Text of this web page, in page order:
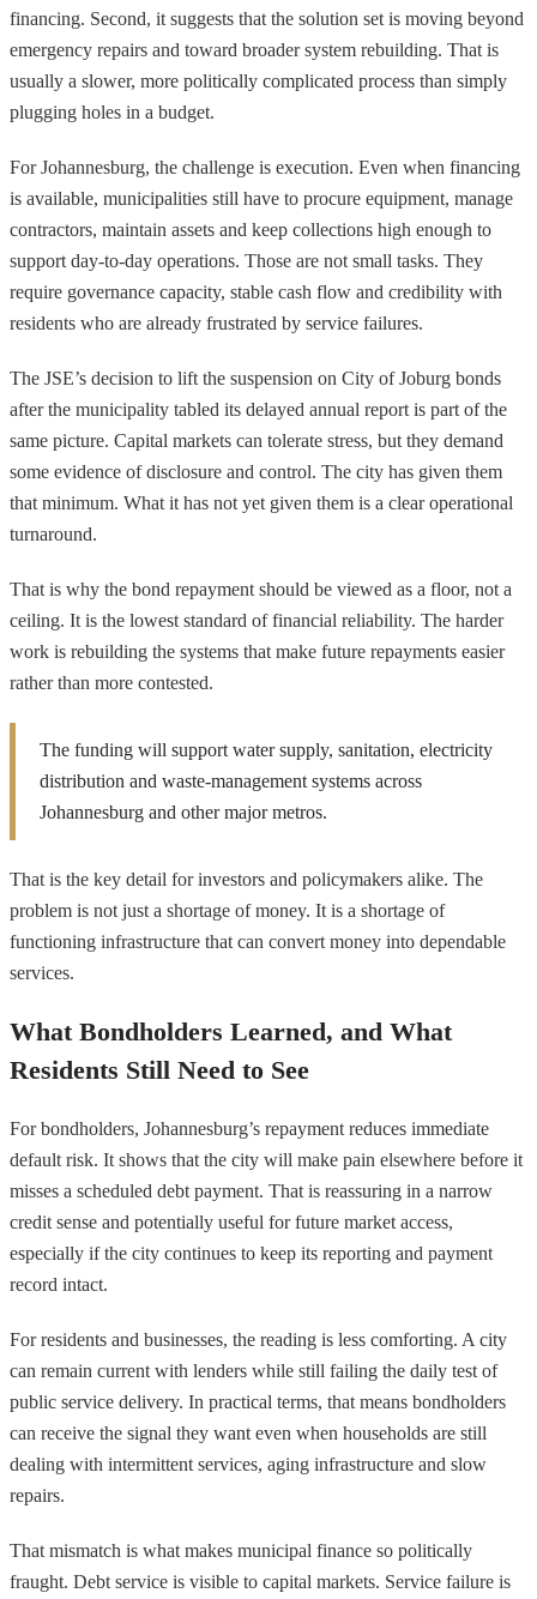
financing. Second, it suggests that the solution set is moving beyond
emergency repairs and toward broader system rebuilding. That is
usually a slower, more politically complicated process than simply
plugging holes in a budget.
For Johannesburg, the challenge is execution. Even when financing
is available, municipalities still have to procure equipment, manage
contractors, maintain assets and keep collections high enough to
support day-to-day operations. Those are not small tasks. They
require governance capacity, stable cash flow and credibility with
residents who are already frustrated by service failures.
The JSE’s decision to lift the suspension on City of Joburg bonds
after the municipality tabled its delayed annual report is part of the
same picture. Capital markets can tolerate stress, but they demand
some evidence of disclosure and control. The city has given them
that minimum. What it has not yet given them is a clear operational
turnaround.
That is why the bond repayment should be viewed as a floor, not a
ceiling. It is the lowest standard of financial reliability. The harder
work is rebuilding the systems that make future repayments easier
rather than more contested.
The funding will support water supply, sanitation, electricity
distribution and waste-management systems across
Johannesburg and other major metros.
That is the key detail for investors and policymakers alike. The
problem is not just a shortage of money. It is a shortage of
functioning infrastructure that can convert money into dependable
services.
What Bondholders Learned, and What
Residents Still Need to See
For bondholders, Johannesburg’s repayment reduces immediate
default risk. It shows that the city will make pain elsewhere before it
misses a scheduled debt payment. That is reassuring in a narrow
credit sense and potentially useful for future market access,
especially if the city continues to keep its reporting and payment
record intact.
For residents and businesses, the reading is less comforting. A city
can remain current with lenders while still failing the daily test of
public service delivery. In practical terms, that means bondholders
can receive the signal they want even when households are still
dealing with intermittent services, aging infrastructure and slow
repairs.
That mismatch is what makes municipal finance so politically
fraught. Debt service is visible to capital markets. Service failure is